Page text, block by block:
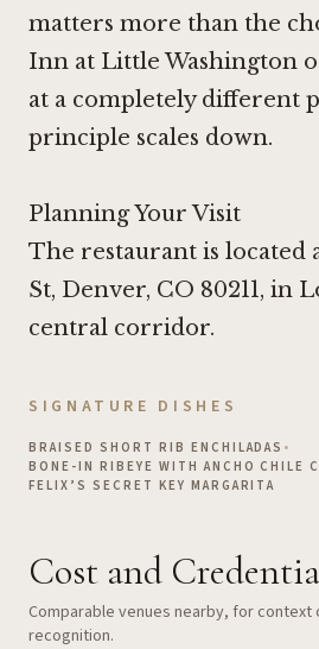
matters more than the
Inn at Little Washington
at a completely different
principle scales down.
Planning Your Visit
The restaurant is located
St, Denver, CO 80211, in
central corridor.
SIGNATURE DISHES
BRAISED SHORT RIB ENCHILADAS •
BONE-IN RIBEYE WITH ANCHO CHILE
FELIX’S SECRET KEY MARGARITA
Cost and
Comparable venues nearby, for context
recognition.